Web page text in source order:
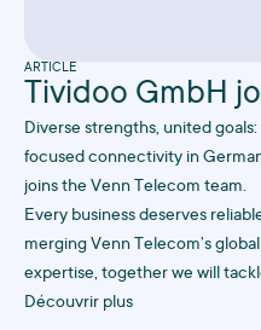
ARTICLE
Tividoo GmbH
Diverse strengths, united
focused connectivity in
joins the Venn Telecom team.
Every business deserves
merging Venn Telecom’s
expertise, together we will
future-proof solutions to keep
Découvrir plus